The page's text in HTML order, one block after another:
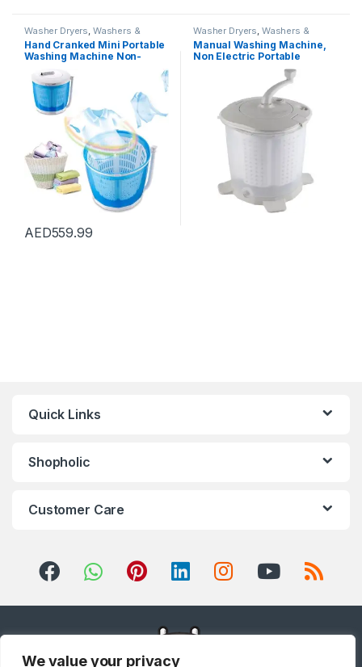
We value your privacy
Washer Dryers Washers &
Dryers ,Washing Machines
Hand Cranked Mini Portable
Washing Machine Non-
Automatic Drain Top
Washer/Dryer for Camping,
Apartments, Or Student
Dorm Room,Basic type
AED559.99
Washer Dryers Washers &
Dryers Washing Machines
Manual Washing Machine,
Non Electric Portable
Compact Hand Powered
Mini Washing Machine,
Washer and Spin Dryer,
Hand Crank Clothes Washer
for Dorms, Apartments,
Camping
Quick Links
Shopholic
Customer Care